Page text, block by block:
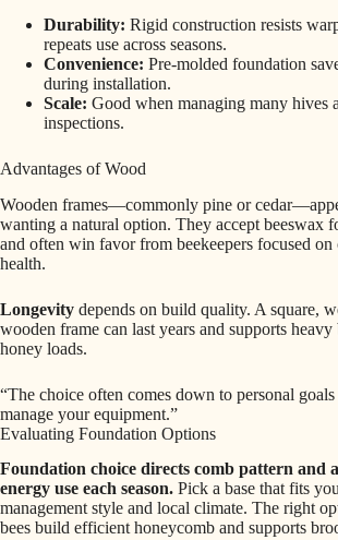
Durability: Rigid construction resists
repeats use across seasons.
Convenience: Pre-molded foundation
during installation.
Scale: Good when managing many hives
inspections.
Advantages of Wood
Wooden frames—commonly pine or
wanting a natural option. They accept beeswax
and often win favor from beekeepers focused
health.
Longevity depends on build quality. A square,
wooden frame can last years and supports heavy
honey loads.
“The choice often comes down to personal
manage your equipment.”
Evaluating Foundation Options
Foundation choice directs comb pattern and
energy use each season. Pick a base that fits
management style and local climate. The right
bees build efficient honeycomb and supports